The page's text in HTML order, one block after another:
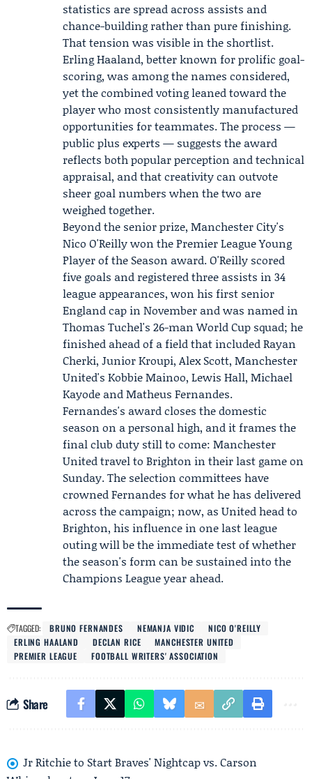
statistics are spread across assists and
chance-building rather than pure finishing.
That tension was visible in the shortlist.
Erling Haaland, better known for prolific goal-
scoring, was among the names considered,
yet the combined voting leaned toward the
player who most consistently manufactured
opportunities for teammates. The process —
public plus experts — suggests the award
reflects both popular perception and technical
appraisal, and that creativity can outvote
sheer goal numbers when the two are
weighed together.
Beyond the senior prize, Manchester City's
Nico O'Reillywon the Premier League Young
Player of the Season award. O'Reilly scored
five goals and registered three assists in 34
league appearances, won his first senior
England cap in November and was named in
Thomas Tuchel's 26-man World Cup squad; he
finished ahead of a field that included Rayan
Cherki, Junior Kroupi, Alex Scott, Manchester
United's Kobbie Mainoo, Lewis Hall, Michael
Kayode and Matheus Fernandes.
Fernandes's award closes the domestic
season on a personal high, and it frames the
final club duty still to come: Manchester
United travel to Brighton in their last game on
Sunday. The selection committees have
crowned Fernandes for what he has delivered
across the campaign; now, as United head to
Brighton, his influence in one last league
outing will be the immediate test of whether
the season's form can be sustained into the
Champions League year ahead.
TAGGED: BRUNO FERNANDES NEMANJA VIDIC
NICO O'REILLY
ERLING HAALAND
DECLAN RICE
MANCHESTER UNITED
PREMIER LEAGUE
FOOTBALL WRITERS' ASSOCIATION
Share
Jr Ritchie to Start Braves' Nightcap vs. Carson